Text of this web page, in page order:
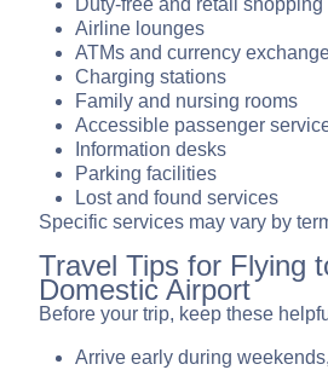
Duty-free and retail shopping
Airline lounges
ATMs and currency
Charging stations
Family and nursing rooms
Accessible passenger
Information desks
Parking facilities
Lost and found services
Specific services may vary by
Travel Tips for Flying
Domestic Airport
Before your trip, keep these
Arrive early during